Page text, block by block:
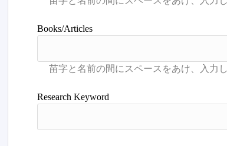
Books/Articles
Research Keyword